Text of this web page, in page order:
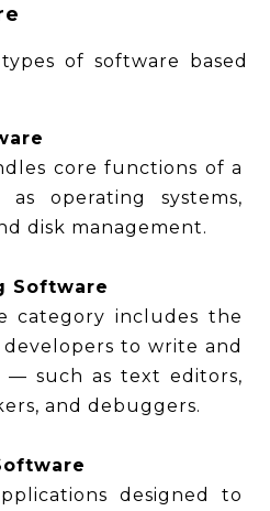
of software based
as operating systems,
disk management.
Software
to write and
— such as text editors,
and debuggers.